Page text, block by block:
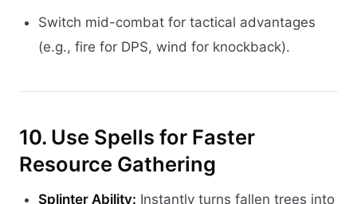
Switch mid-combat for tactical advantages
(e.g., fire for DPS, wind for knockback).
10. Use Spells for Faster
Resource Gathering
Splinter Ability: Instantly turns fallen trees into